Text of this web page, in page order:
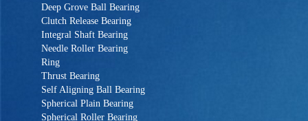
Deep Grove Ball Bearing
Clutch Release Bearing
Integral Shaft Bearing
Needle Roller Bearing
Ring
Thrust Bearing
Self Aligning Ball Bearing
Spherical Plain Bearing
Spherical Roller Bearing